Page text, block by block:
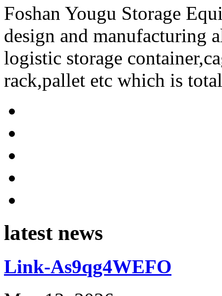
Foshan Yougu Storage
design and manufacturing
logistic storage
rack,pallet etc which is
latest news
Link-As9qg4WEFO